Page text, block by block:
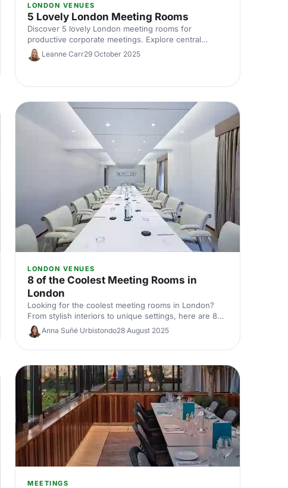
LONDON VENUES
5 Lovely London Meeting Rooms
Discover 5 lovely London meeting rooms for
productive corporate meetings. Explore central
locations, capacities and amenities, plus expert tips to
help you hire the ideal meeting room in London.
Leanne Carr29 October 2025
LONDON VENUES
8 of the Coolest Meeting Rooms in
London
Looking for the coolest meeting rooms in London?
From stylish interiors to unique settings, here are 8
venues that will definitely elevate your next meeting!
Anna Suñé Urbistondo28 August 2025
MEETINGS